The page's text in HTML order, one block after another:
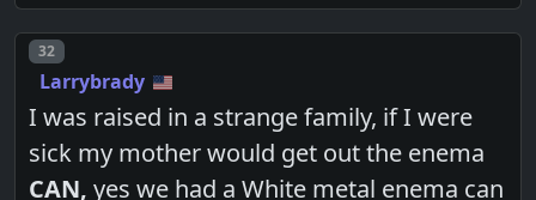
Post number
32
Larrybrady
I was raised in a strange family, if I were
sick my mother would get out the enema
CAN,yes we had a White metal enema can